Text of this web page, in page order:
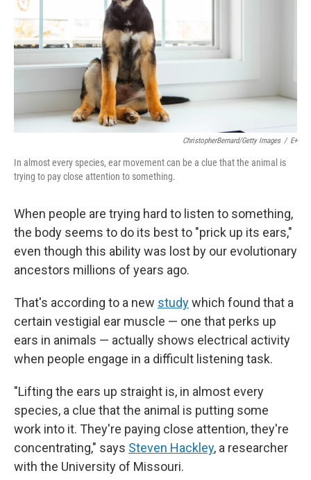
ChristopherBernard/Getty Images / E+
In almost every species, ear movement can be a clue that the animal is
trying to pay close attention to something.
When people are trying hard to listen to something,
the body seems to do its best to "prick up its ears,"
even though this ability was lost by our evolutionary
ancestors millions of years ago.
That's according to a new studywhich found that a
certain vestigial ear muscle — one that perks up
ears in animals — actually shows electrical activity
when people engage in a difficult listening task.
"Lifting the ears up straight is, in almost every
species, a clue that the animal is putting some
work into it. They're paying close attention, they're
concentrating," says Steven Hackley, a researcher
with the University of Missouri.